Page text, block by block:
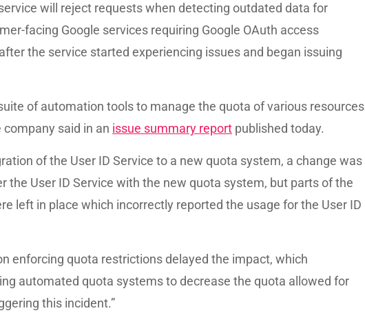
will reject requests when detecting outdated data for
facing Google services requiring Google OAuth access
the service started experiencing issues and began issuing
of automation tools to manage the quota of various resources
company said in an issue summary report published today.
of the User ID Service to a new quota system, a change was
the User ID Service with the new quota system, but parts of the
left in place which incorrectly reported the usage for the User ID
enforcing quota restrictions delayed the impact, which
automated quota systems to decrease the quota allowed for
this incident.”